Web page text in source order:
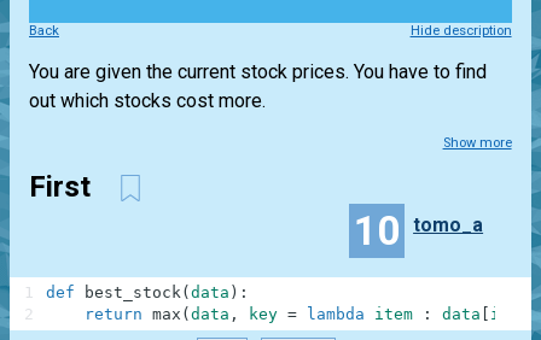
Back Hide description
You are given the current stock prices. You have to find
out which stocks cost more.
Show more
First
10 tomo_a
def best_stock( data ) :
return max ( data , key = lambda item : data item ]
1
2